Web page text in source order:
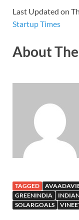
Last Updated on
Startup Times
About
TAGGED
GREENINDIA
SOLARGOALS